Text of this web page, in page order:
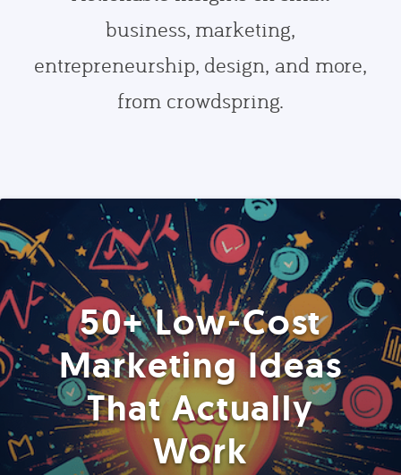
business, marketing,
entrepreneurship, design, and more,
from crowdspring.
50+ Low-Cost
Marketing Ideas
That Actually
Work